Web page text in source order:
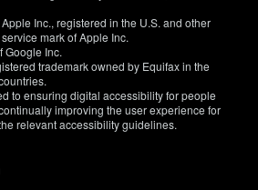
Inc., registered in the U.S. and other
mark of Apple Inc.
Google Inc.
trademark owned by Equifax in the
to ensuring digital accessibility for people
improving the user experience for
relevant accessibility guidelines.